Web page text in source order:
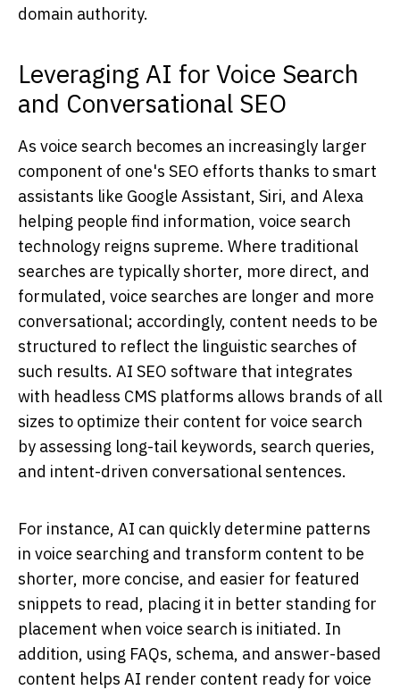
domain authority.
Leveraging AI for Voice Search
and Conversational SEO
As voice search becomes an increasingly larger
component of one's SEO efforts thanks to smart
assistants like Google Assistant, Siri, and Alexa
helping people find information, voice search
technology reigns supreme. Where traditional
searches are typically shorter, more direct, and
formulated, voice searches are longer and more
conversational; accordingly, content needs to be
structured to reflect the linguistic searches of
such results. AI SEO software that integrates
with headless CMS platforms allows brands of all
sizes to optimize their content for voice search
by assessing long-tail keywords, search queries,
and intent-driven conversational sentences.
For instance, AI can quickly determine patterns
in voice searching and transform content to be
shorter, more concise, and easier for featured
snippets to read, placing it in better standing for
placement when voice search is initiated. In
addition, using FAQs, schema, and answer-based
content helps AI render content ready for voice